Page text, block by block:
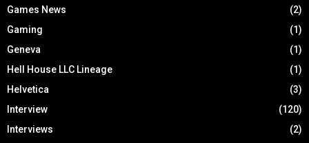
Games News
(2)
Gaming
(1)
Geneva
(1)
Hell House LLC Lineage
(1)
Helvetica
(3)
Interview
(120)
Interviews
(2)